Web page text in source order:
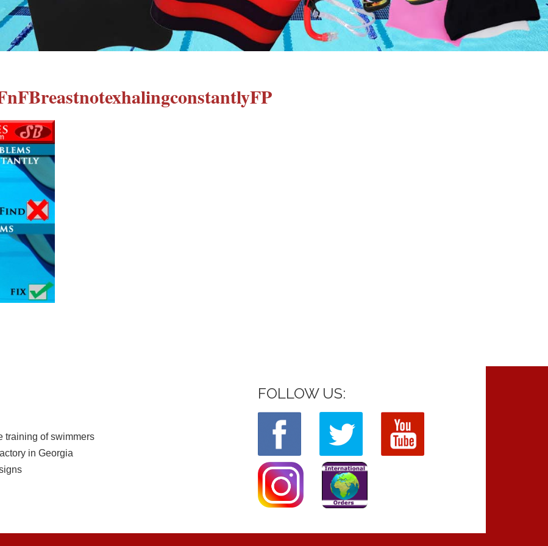
training of swimmers
in Georgia
FOLLOW US: